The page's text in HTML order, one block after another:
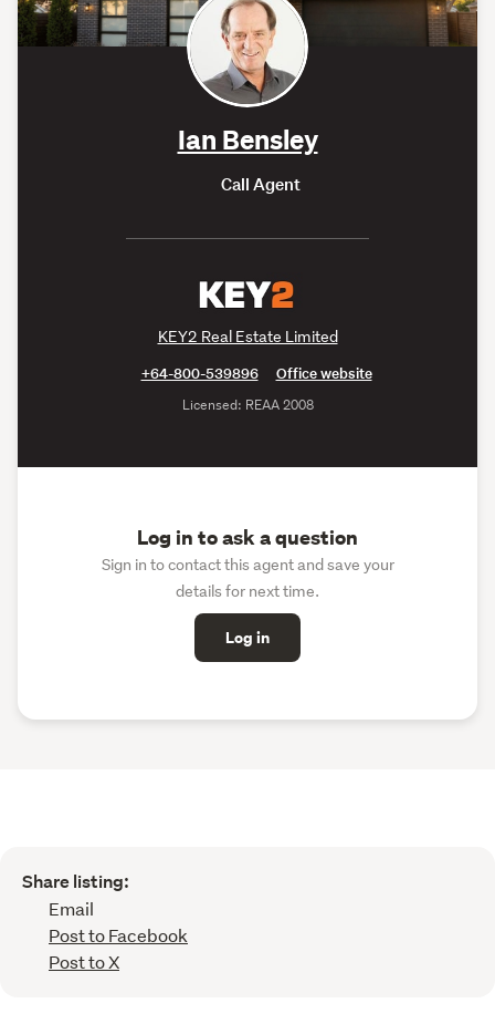
Ian Bensley
Call Agent
KEY2 Real Estate Limited
+64-800-539896
Office website
Licensed: REAA 2008
Log in to ask a question
Sign in to contact this agent and save your
details for next time.
Log in
Share listing:
Email
Post to Facebook
Post to X